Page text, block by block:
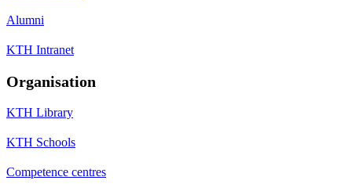
Alumni
KTH Intranet
Organisation
KTH Library
KTH Schools
Competence centres